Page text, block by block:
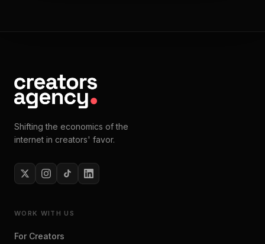
Shifting the economics of the
internet in creators' favor.
WORK WITH US
For Creators